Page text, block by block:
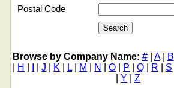
Postal Code
Browse by Company Name: #| A| B
H |J K L| M N |O P |Q R S
Y |Z